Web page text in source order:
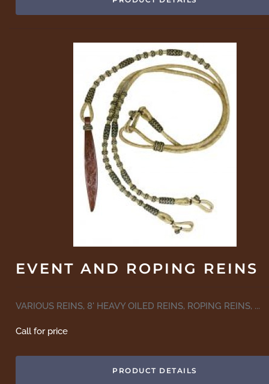
EVENT AND ROPING REINS
VARIOUS REINS, 8' HEAVY OILED REINS, ROPING REINS, ...
Call for price
PRODUCT DETAILS